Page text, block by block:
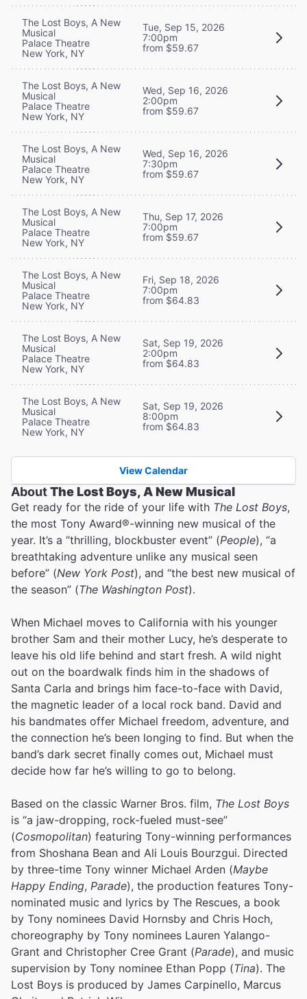
The Lost Boys, A New
Musical
Palace Theatre
New York, NY
Tue, Sep 15, 2026
7:00pm
from $59.67
The Lost Boys, A New
Musical
Palace Theatre
New York, NY
Wed, Sep 16, 2026
2:00pm
from $59.67
The Lost Boys, A New
Musical
Palace Theatre
New York, NY
Wed, Sep 16, 2026
7:30pm
from $59.67
The Lost Boys, A New
Musical
Palace Theatre
New York, NY
Thu, Sep 17, 2026
7:00pm
from $59.67
The Lost Boys, A New
Musical
Palace Theatre
New York, NY
Fri, Sep 18, 2026
7:00pm
from $64.83
The Lost Boys, A New
Musical
Palace Theatre
New York, NY
Sat, Sep 19, 2026
2:00pm
from $64.83
The Lost Boys, A New
Musical
Palace Theatre
New York, NY
Sat, Sep 19, 2026
8:00pm
from $64.83
View Calendar
AboutThe Lost Boys, A New Musical
Get ready for the ride of your life with The Lost Boys,
the most Tony Award®-winning new musical of the
year. It’s a “thrilling, blockbuster event” (People), “a
breathtaking adventure unlike any musical seen
before” (New York Post), and “the best new musical of
the season” (The Washington Post).
When Michael moves to California with his younger
brother Sam and their mother Lucy, he’s desperate to
leave his old life behind and start fresh. A wild night
out on the boardwalk finds him in the shadows of
Santa Carla and brings him face-to-face with David,
the magnetic leader of a local rock band. David and
his bandmates offer Michael freedom, adventure, and
the connection he’s been longing to find. But when the
band’s dark secret finally comes out, Michael must
decide how far he’s willing to go to belong.
Based on the classic Warner Bros. film, The Lost Boys
is “a jaw-dropping, rock-fueled must-see”
(Cosmopolitan) featuring Tony-winning performances
from Shoshana Bean and Ali Louis Bourzgui. Directed
by three-time Tony winner Michael Arden (Maybe
Happy Ending, Parade), the production features Tony-
nominated music and lyrics by The Rescues, a book
by Tony nominees David Hornsby and Chris Hoch,
choreography by Tony nominees Lauren Yalango-
Grant and Christopher Cree Grant (Parade), and music
supervision by Tony nominee Ethan Popp (Tina). The
Lost Boys is produced by James Carpinello, Marcus